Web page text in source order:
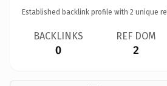
Established backlink profile with 2 unique
BACKLINKS
0
REF DOM
2